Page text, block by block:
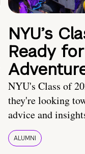
NYU’s
Ready
NYU's Class of
they're looking
advice and
ALUMNI